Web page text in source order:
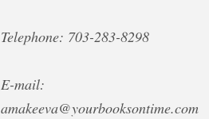
Telephone: 703-283-8298
E-mail:
amakeeva@yourbooksontime.com